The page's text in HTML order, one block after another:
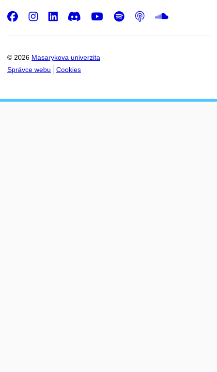
© 2026 Masarykova univerzita
Správce webu
Cookies
Facebook
Instagram
LinkedIn
DiscordYoutube
Spotify
Podcast